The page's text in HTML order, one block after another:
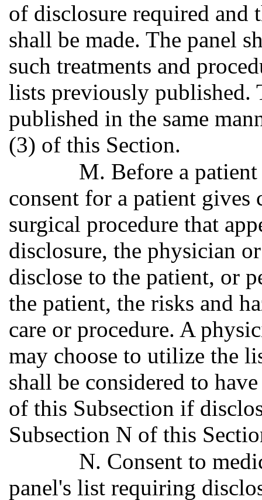
of disclosure required and
shall be made. The panel
such treatments and
lists previously published.
published in the same
(3) of this Section.
M. Before a
consent for a patient gives
surgical procedure that
disclosure, the physician
disclose to the patient, or
the patient, the risks and
care or procedure. A
may choose to utilize the
shall be considered to
of this Subsection if
Subsection N of this
N. Consent to
panel's list requiring